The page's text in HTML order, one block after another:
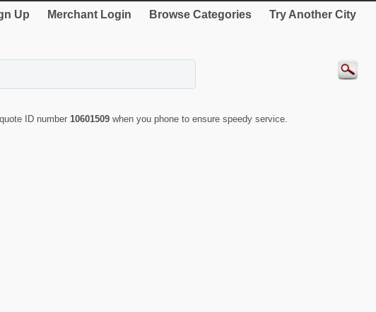
Up Merchant Login Browse Categories Try Another City
ID number 10601509 when you phone to ensure speedy service.